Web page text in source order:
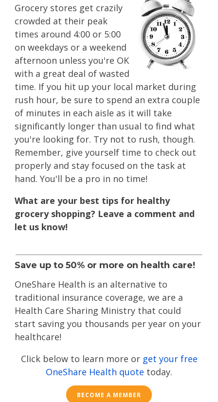
Grocery stores get crazily
crowded at their peak
times around 4:00 or 5:00
on weekdays or a weekend
afternoon unless you're OK
with a great deal of wasted
time. If you hit up your local market during
rush hour, be sure to spend an extra couple
of minutes in each aisle as it will take
significantly longer than usual to find what
you're looking for. Try not to rush, though.
Remember, give yourself time to check out
properly and stay focused on the task at
hand. You'll be a pro in no time!
What are your best tips for healthy
grocery shopping? Leave a comment and
let us know!
Save up to 50% or more on health care!
OneShare Health is an alternative to
traditional insurance coverage, we are a
Health Care Sharing Ministry that could
start saving you thousands per year on your
healthcare!
Click below to learn more or get your free
OneShare Health quote today.
BECOME A MEMBER